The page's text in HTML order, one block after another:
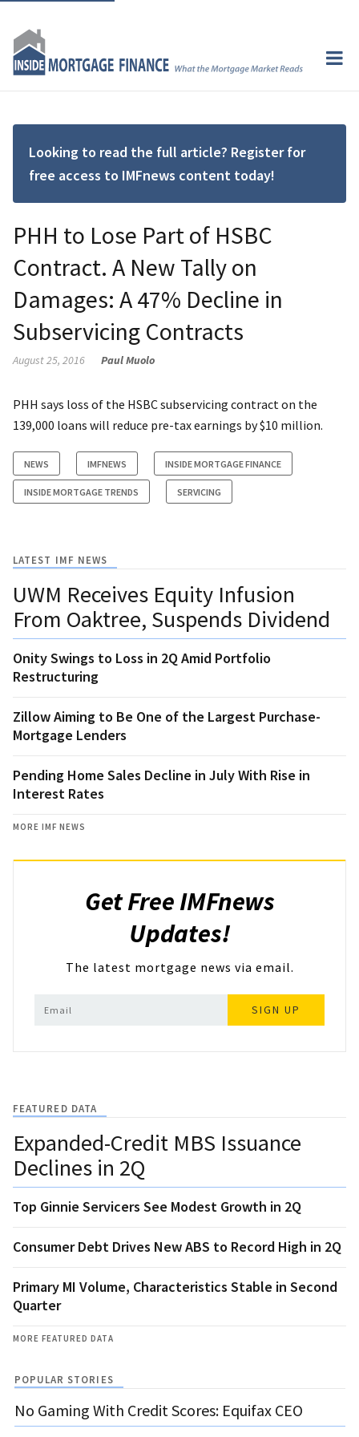
Looking to read the full article? Register for
free access to IMFnews content today!
PHH to Lose Part of HSBC
Contract. A New Tally on
Damages: A 47% Decline in
Subservicing Contracts
August 25, 2016 Paul Muolo
PHH says loss of the HSBC subservicing contract on the
139,000 loans will reduce pre-tax earnings by $10 million.
NEWS IMFNEWS INSIDE MORTGAGE FINANCE
INSIDE MORTGAGE TRENDS SERVICING
LATEST IMF NEWS
UWM Receives Equity Infusion
From Oaktree, Suspends Dividend
Onity Swings to Loss in 2Q Amid Portfolio
Restructuring
Zillow Aiming to Be One of the Largest Purchase-
Mortgage Lenders
Pending Home Sales Decline in July With Rise in
Interest Rates
MORE IMF NEWS
Get Free IMFnews
Updates!
The latest mortgage news via email.
SIGN UP
FEATURED DATA
Expanded-Credit MBS Issuance
Declines in 2Q
Top Ginnie Servicers See Modest Growth in 2Q
Consumer Debt Drives New ABS to Record High in 2Q
Primary MI Volume, Characteristics Stable in Second
Quarter
MORE FEATURED DATA
POPULAR STORIES
No Gaming With Credit Scores: Equifax CEO